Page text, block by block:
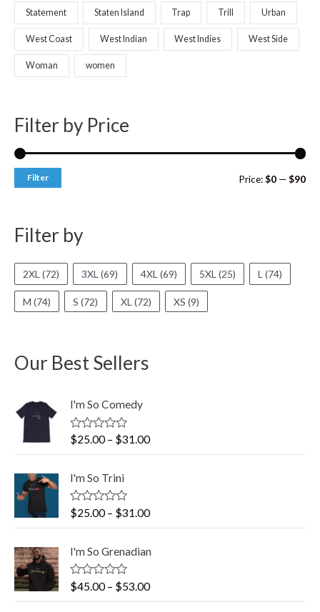
Statement Staten Island Trap Trill Urban
West Coast West Indian West Indies West Side
Woman women
Filter by Price
Filter Price:$0 — $90
Filter by
2XL (72) 3XL (69) 4XL (69) 5XL (25) L (74)
M (74) S (72) XL (72) XS (9)
Our Best Sellers
I'm So Comedy
R
d
0
o
u
f
5
$25.00– $31.00
I'm So Trini
R
a
d
0
o
u
$25.00– $31.00
I'm So Grenadian
R
a
$45.00– $53.00